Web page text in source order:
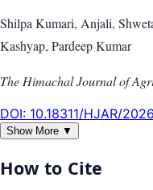
Shilpa Kumari, Anjali,
Kashyap, Pardeep Kumar
The Himachal Journal of
DOI: 10.18311/HJAR/
Show More ▼
How to Cite